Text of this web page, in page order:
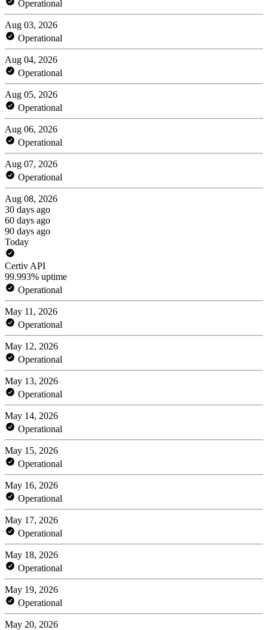
Operational
Aug 03, 2026
Operational
Aug 04, 2026
Operational
Aug 05, 2026
Operational
Aug 06, 2026
Operational
Aug 07, 2026
Operational
Aug 08, 2026
30 days ago
60 days ago
90 days ago
Today
Certiv API
99.993% uptime
Operational
May 11, 2026
Operational
May 12, 2026
Operational
May 13, 2026
Operational
May 14, 2026
Operational
May 15, 2026
Operational
May 16, 2026
Operational
May 17, 2026
Operational
May 18, 2026
Operational
May 19, 2026
Operational
May 20, 2026